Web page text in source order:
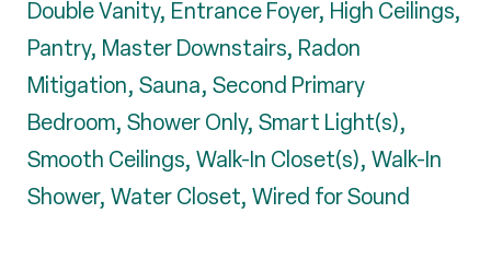
Double Vanity, Entrance Foyer, High Ceilings,
Pantry, Master Downstairs, Radon
Mitigation, Sauna, Second Primary
Bedroom, Shower Only, Smart Light(s),
Smooth Ceilings, Walk-In Closet(s), Walk-In
Shower, Water Closet, Wired for Sound